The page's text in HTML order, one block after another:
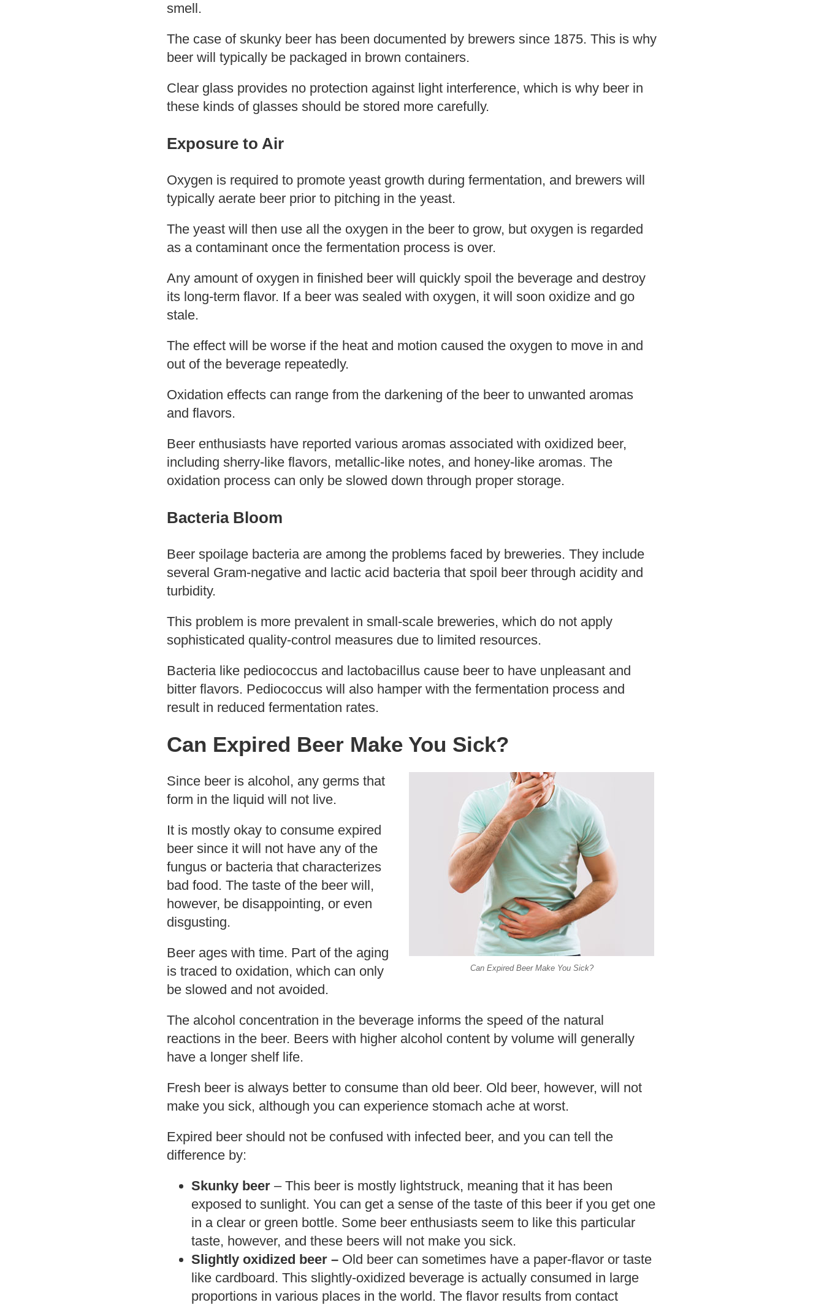
smell.
The case of skunky beer has been documented by brewers since 1875. This is why
beer will typically be packaged in brown containers.
Clear glass provides no protection against light interference, which is why beer in
these kinds of glasses should be stored more carefully.
Exposure to Air
Oxygen is required to promote yeast growth during fermentation, and brewers will
typically aerate beer prior to pitching in the yeast.
The yeast will then use all the oxygen in the beer to grow, but oxygen is regarded
as a contaminant once the fermentation process is over.
Any amount of oxygen in finished beer will quickly spoil the beverage and destroy
its long-term flavor. If a beer was sealed with oxygen, it will soon oxidize and go
stale.
The effect will be worse if the heat and motion caused the oxygen to move in and
out of the beverage repeatedly.
Oxidation effects can range from the darkening of the beer to unwanted aromas
and flavors.
Beer enthusiasts have reported various aromas associated with oxidized beer,
including sherry-like flavors, metallic-like notes, and honey-like aromas. The
oxidation process can only be slowed down through proper storage.
Bacteria Bloom
Beer spoilage bacteria are among the problems faced by breweries. They include
several Gram-negative and lactic acid bacteria that spoil beer through acidity and
turbidity.
This problem is more prevalent in small-scale breweries, which do not apply
sophisticated quality-control measures due to limited resources.
Bacteria like pediococcus and lactobacillus cause beer to have unpleasant and
bitter flavors. Pediococcus will also hamper with the fermentation process and
result in reduced fermentation rates.
Can Expired Beer Make You Sick?
Can Expired Beer Make You Sick?
Since beer is alcohol, any germs that
form in the liquid will not live.
It is mostly okay to consume expired
beer since it will not have any of the
fungus or bacteria that characterizes
bad food. The taste of the beer will,
however, be disappointing, or even
disgusting.
Beer ages with time. Part of the aging
is traced to oxidation, which can only
be slowed and not avoided.
The alcohol concentration in the beverage informs the speed of the natural
reactions in the beer. Beers with higher alcohol content by volume will generally
have a longer shelf life.
Fresh beer is always better to consume than old beer. Old beer, however, will not
make you sick, although you can experience stomach ache at worst.
Expired beer should not be confused with infected beer, and you can tell the
difference by:
Skunky beer – This beer is mostly lightstruck, meaning that it has been
exposed to sunlight. You can get a sense of the taste of this beer if you get one
in a clear or green bottle. Some beer enthusiasts seem to like this particular
taste, however, and these beers will not make you sick.
Slightly oxidized beer – Old beer can sometimes have a paper-flavor or taste
like cardboard. This slightly-oxidized beverage is actually consumed in large
proportions in various places in the world. The flavor results from contact